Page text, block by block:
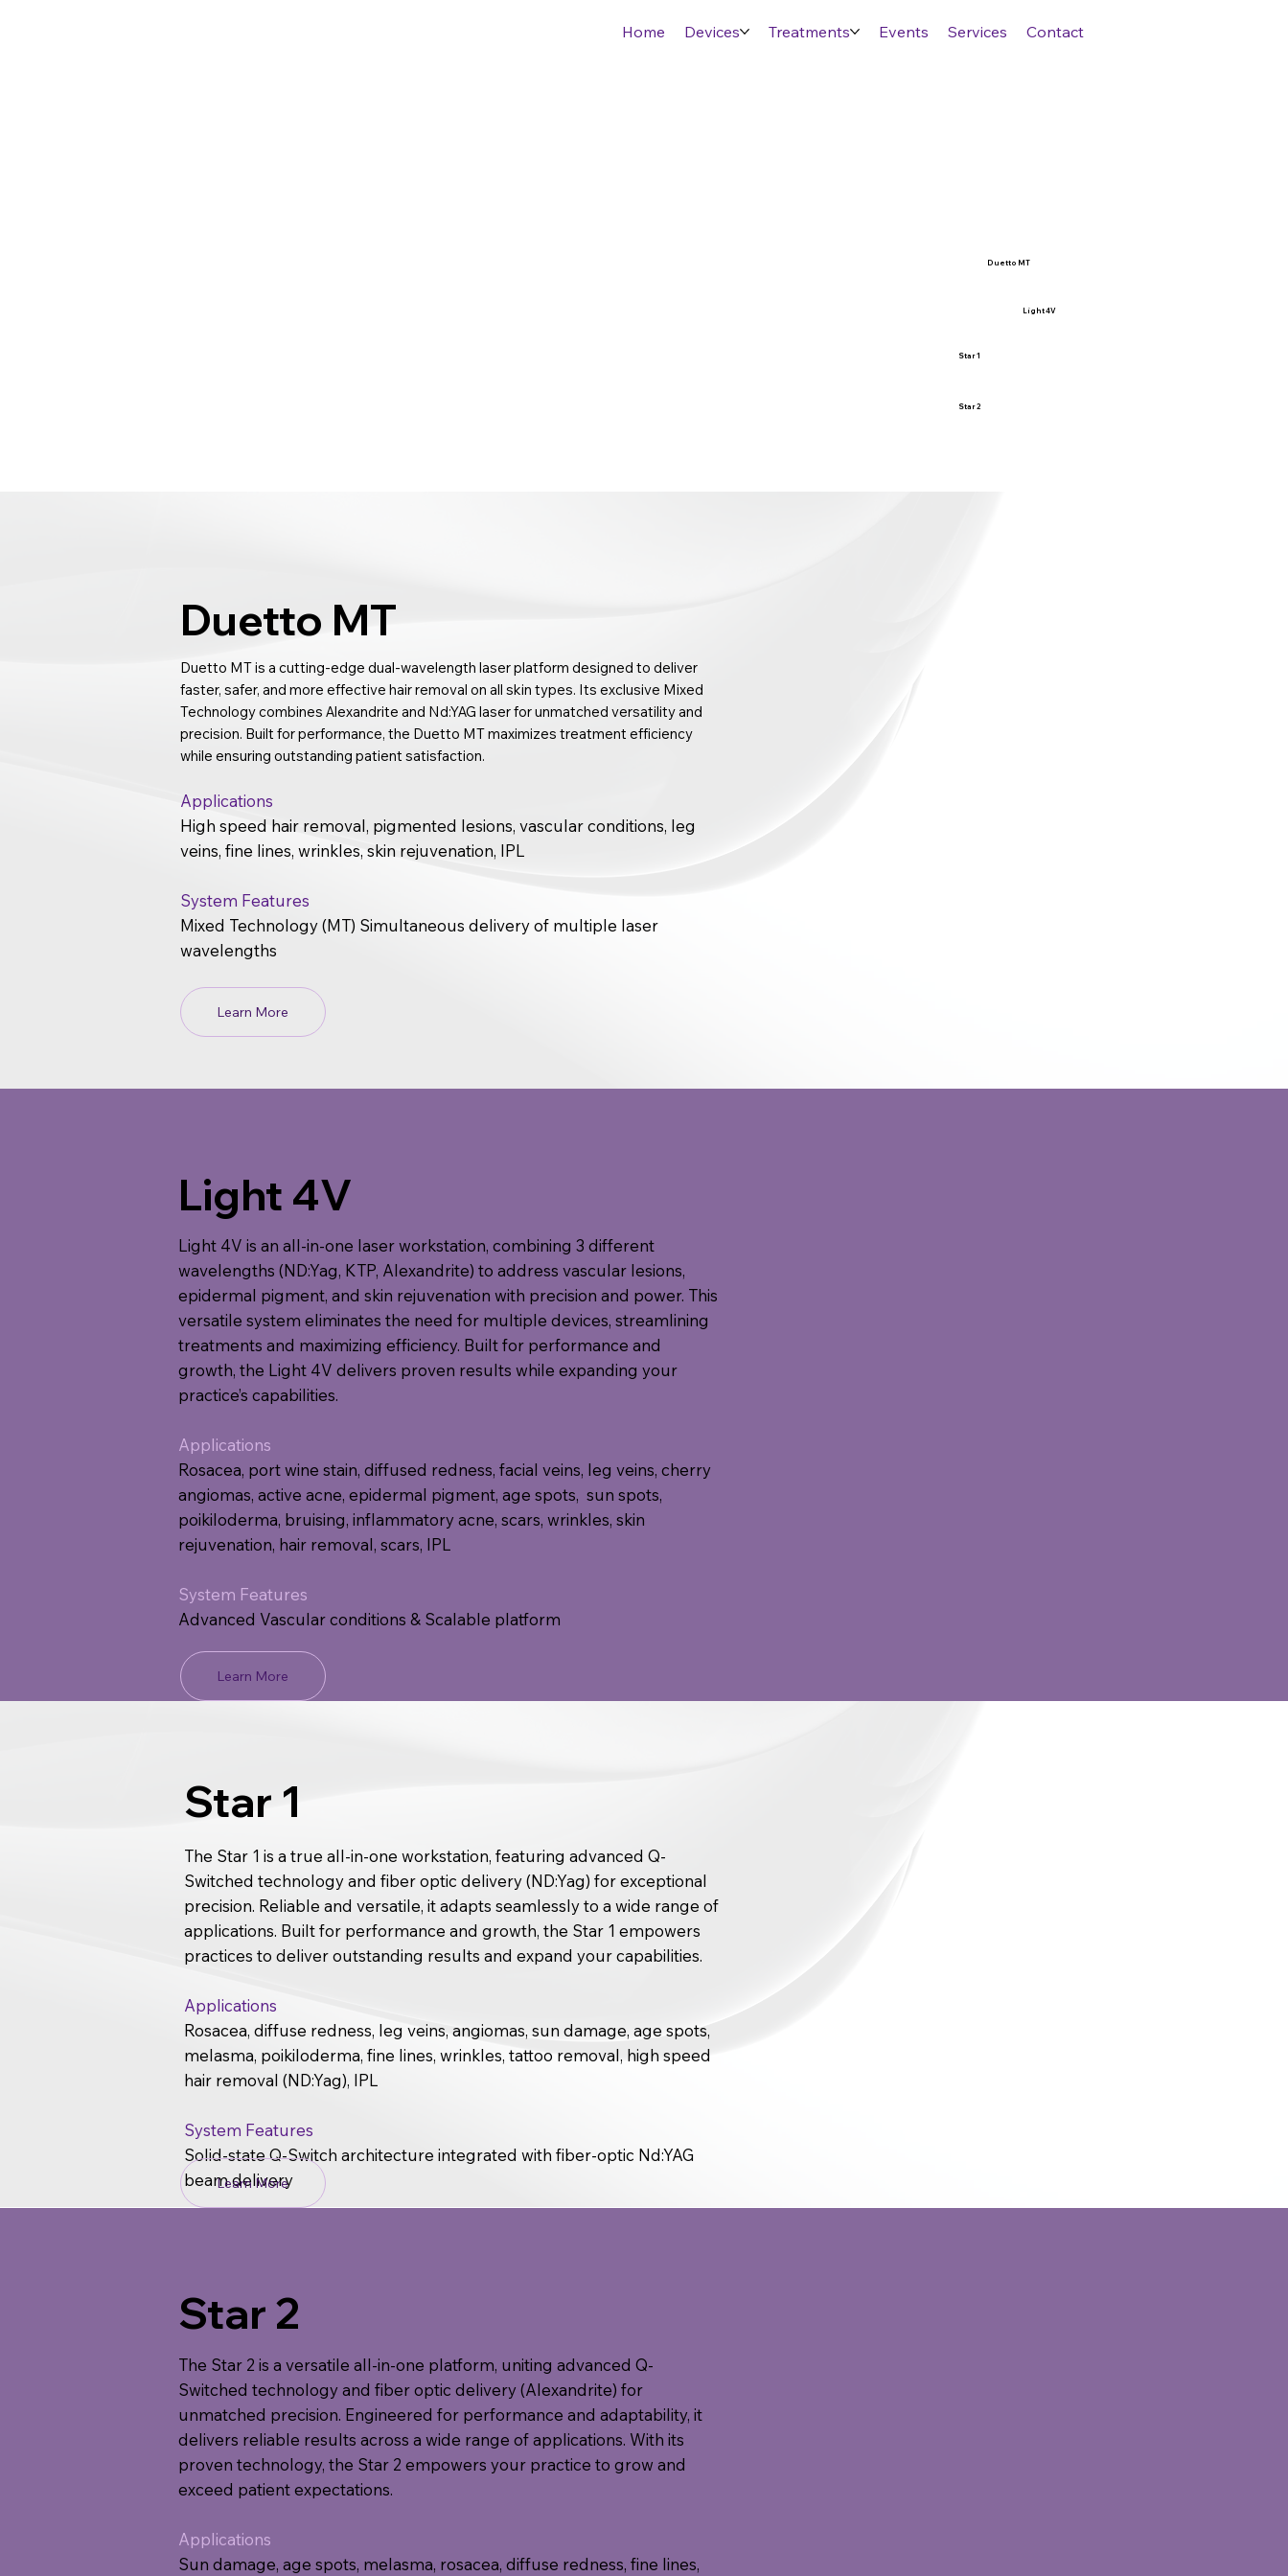
Home Devices Treatments Events Services Contact
Duetto MT
Light 4V
Star 1
Star 2
Duetto MT
Duetto MT is a cutting-edge dual-wavelength laser platform designed to deliver
faster, safer, and more effective hair removal on all skin types. Its exclusive Mixed
Technology combines Alexandrite and Nd:YAG laser for unmatched versatility and
precision. Built for performance, the Duetto MT maximizes treatment efficiency
while ensuring outstanding patient satisfaction.
Applications
High speed hair removal, pigmented lesions, vascular conditions, leg
veins, fine lines, wrinkles, skin rejuvenation, IPL
System Features
Mixed Technology (MT) Simultaneous delivery of multiple laser
wavelengths
Learn More
Light 4V
Light 4V is an all-in-one laser workstation, combining 3 different
wavelengths (ND:Yag, KTP, Alexandrite) to address vascular lesions,
epidermal pigment, and skin rejuvenation with precision and power. This
versatile system eliminates the need for multiple devices, streamlining
treatments and maximizing efficiency. Built for performance and
growth, the Light 4V delivers proven results while expanding your
practice’s capabilities.
Applications
Rosacea, port wine stain, diffused redness, facial veins, leg veins, cherry
angiomas, active acne, epidermal pigment, age spots, sun spots,
poikiloderma, bruising, inflammatory acne, scars, wrinkles, skin
rejuvenation, hair removal, scars, IPL
System Features
Advanced Vascular conditions & Scalable platform
Learn More
Star 1
The Star 1 is a true all-in-one workstation, featuring advanced Q-
Switched technology and fiber optic delivery (ND:Yag) for exceptional
precision. Reliable and versatile, it adapts seamlessly to a wide range of
applications. Built for performance and growth, the Star 1 empowers
practices to deliver outstanding results and expand your capabilities.
Applications
Rosacea, diffuse redness, leg veins, angiomas, sun damage, age spots,
melasma, poikiloderma, fine lines, wrinkles, tattoo removal, high speed
hair removal (ND:Yag), IPL
System Features
Solid-state Q-Switch architecture integrated with fiber-optic Nd:YAG
beam delivery
Learn More
Star 2
The Star 2 is a versatile all-in-one platform, uniting advanced Q-
Switched technology and fiber optic delivery (Alexandrite) for
unmatched precision. Engineered for performance and adaptability, it
delivers reliable results across a wide range of applications. With its
proven technology, the Star 2 empowers your practice to grow and
exceed patient expectations.
Applications
Sun damage, age spots, melasma, rosacea, diffuse redness, fine lines,